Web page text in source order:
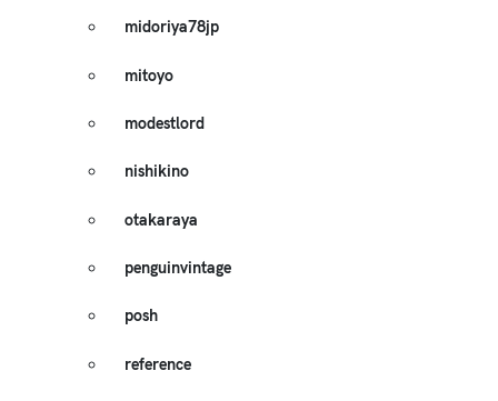
midoriya78jp
mitoyo
modestlord
nishikino
otakaraya
penguinvintage
posh
reference